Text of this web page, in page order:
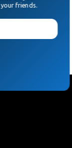
Alliance for
friends.